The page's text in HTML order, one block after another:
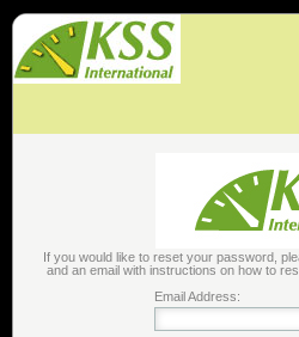
If you would like to reset your password,
and an email with instructions on how to
Email Address: